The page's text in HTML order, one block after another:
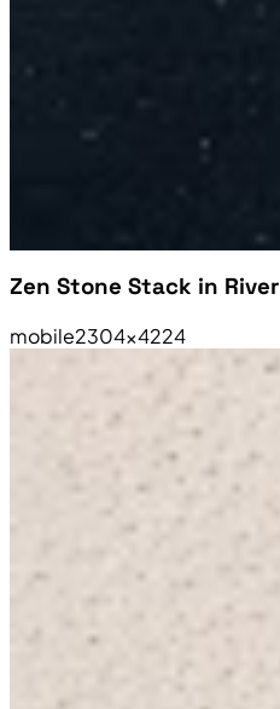
Zen Stone Stack in River
mobile2304×4224